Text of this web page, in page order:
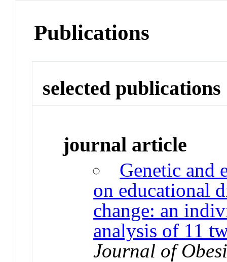
Publications
selected publications
journal article
Genetic and
on educational
change: an
analysis of 11
Journal of